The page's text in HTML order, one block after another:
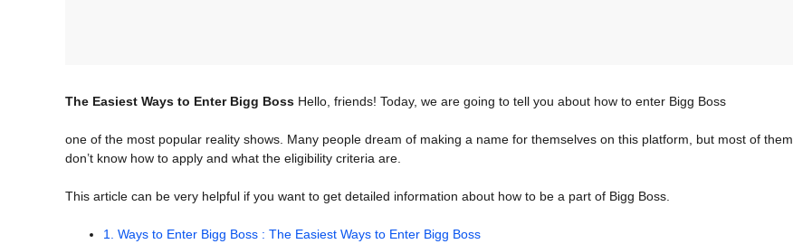
The Easiest Ways to Enter Bigg Boss Hello, friends! Today, we are going to tell you about how to enter Bigg Boss
one of the most popular reality shows. Many people dream of making a name for themselves on this platform, but most of them
don’t know how to apply and what the eligibility criteria are.
This article can be very helpful if you want to get detailed information about how to be a part of Bigg Boss.
1.
Ways to Enter Bigg Boss : The Easiest Ways to Enter Bigg Boss